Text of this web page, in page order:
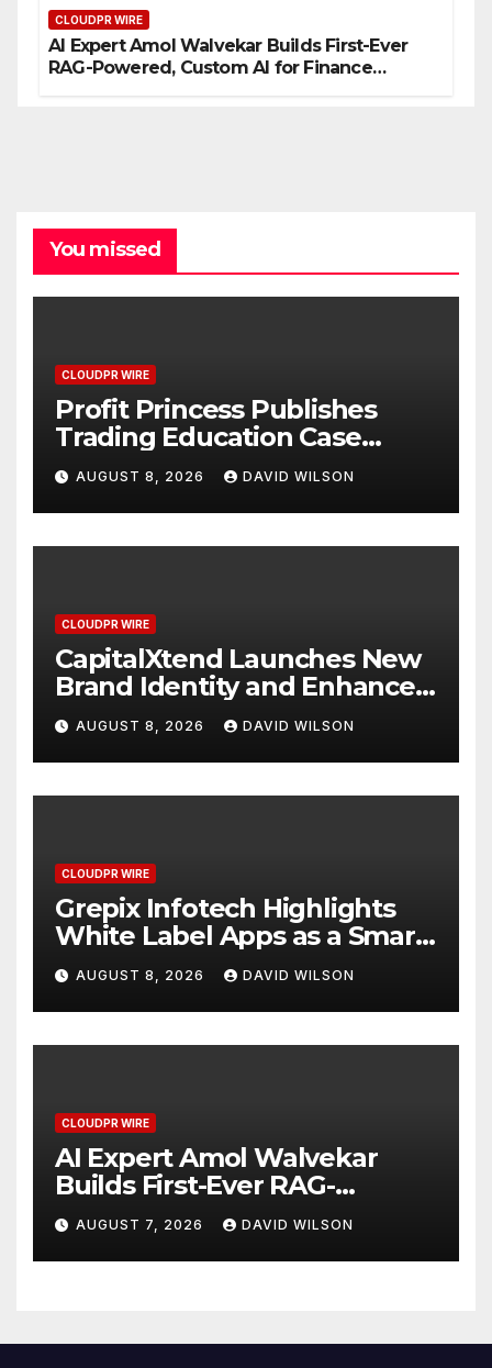
CLOUDPR WIRE
AI Expert Amol Walvekar Builds First-Ever
RAG-Powered, Custom AI for Finance
You missed
CLOUDPR WIRE
Profit Princess Publishes
Trading Education Case
Study Focused on Risk
Management
AUGUST 8, 2026 DAVID WILSON
CLOUDPR WIRE
CapitalXtend Launches New
Brand Identity and Enhanced
Digital Experience
AUGUST 8, 2026 DAVID WILSON
CLOUDPR WIRE
Grepix Infotech Highlights
White Label Apps as a Smart
Business Model for On-
Demand Entrepreneurs
AUGUST 8, 2026 DAVID WILSON
CLOUDPR WIRE
AI Expert Amol Walvekar
Builds First-Ever RAG-
Powered, Custom AI for
Finance Processes
AUGUST 7, 2026 DAVID WILSON